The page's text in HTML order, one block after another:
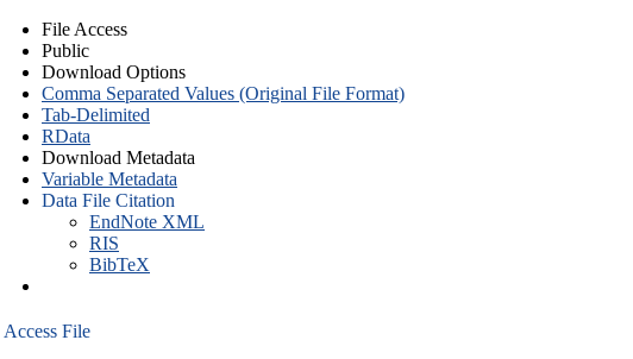
File Access
Public
Download Options
Comma Separated Values (Original File Format)
Tab-Delimited
RData
Download Metadata
Variable Metadata
Data File Citation
EndNote XML
RIS
BibTeX
Access File